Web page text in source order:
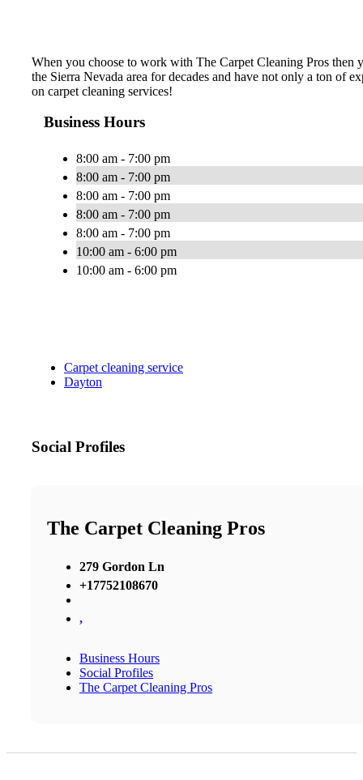
When you choose to work with The Carpet Cleaning Pros then
the Sierra Nevada area for decades and have not only a ton of
on carpet cleaning services!
Business Hours
8:00 am - 7:00 pm
8:00 am - 7:00 pm
8:00 am - 7:00 pm
8:00 am - 7:00 pm
8:00 am - 7:00 pm
10:00 am - 6:00 pm
10:00 am - 6:00 pm
Carpet cleaning service
Dayton
Social Profiles
The Carpet Cleaning Pros
279 Gordon Ln
+17752108670
,
Business Hours
Social Profiles
The Carpet Cleaning Pros